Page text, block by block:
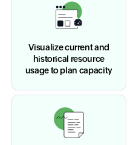
Visualize current and
historical resource
usage to plan capacity